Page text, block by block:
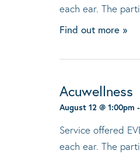
each ear. The
Find out more »
Acuwellness
August 12 @ 1:00pm -
Service offered
each ear. The